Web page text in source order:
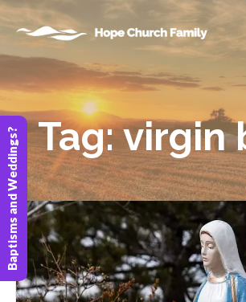
Tag:virgin
Baptisms and Weddings?